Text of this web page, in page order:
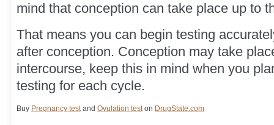
mind that conception can take place up to
That means you can begin testing
after conception. Conception may take
intercourse, keep this in mind when you
testing for each cycle.
Buy Pregnancy testand Ovulation teston DrugState.com